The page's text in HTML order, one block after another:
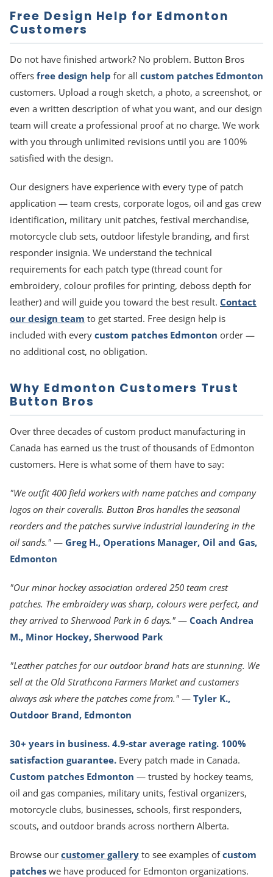
Free Design Help for Edmonton
Customers
Do not have finished artwork? No problem. Button Bros
offers free design help for all custom patches Edmonton
customers. Upload a rough sketch, a photo, a screenshot, or
even a written description of what you want, and our design
team will create a professional proof at no charge. We work
with you through unlimited revisions until you are 100%
satisfied with the design.
Our designers have experience with every type of patch
application — team crests, corporate logos, oil and gas crew
identification, military unit patches, festival merchandise,
motorcycle club sets, outdoor lifestyle branding, and first
responder insignia. We understand the technical
requirements for each patch type (thread count for
embroidery, colour profiles for printing, deboss depth for
leather) and will guide you toward the best result. Contact
our design team to get started. Free design help is
included with every custom patches Edmonton order —
no additional cost, no obligation.
Why Edmonton Customers Trust
Button Bros
Over three decades of custom product manufacturing in
Canada has earned us the trust of thousands of Edmonton
customers. Here is what some of them have to say:
"We outfit 400 field workers with name patches and company
logos on their coveralls. Button Bros handles the seasonal
reorders and the patches survive industrial laundering in the
oil sands." — Greg H., Operations Manager, Oil and Gas,
Edmonton
"Our minor hockey association ordered 250 team crest
patches. The embroidery was sharp, colours were perfect, and
they arrived to Sherwood Park in 6 days." — Coach Andrea
M., Minor Hockey, Sherwood Park
"Leather patches for our outdoor brand hats are stunning. We
sell at the Old Strathcona Farmers Market and customers
always ask where the patches come from." — Tyler K.,
Outdoor Brand, Edmonton
30+ years in business. 4.9-star average rating. 100%
satisfaction guarantee. Every patch made in Canada.
Custom patches Edmonton — trusted by hockey teams,
oil and gas companies, military units, festival organizers,
motorcycle clubs, businesses, schools, first responders,
scouts, and outdoor brands across northern Alberta.
Browse our customer gallery to see examples ofcustom
patches we have produced for Edmonton organizations.